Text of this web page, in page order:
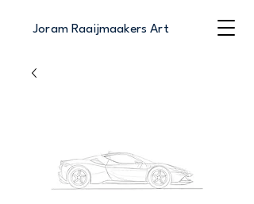
Joram Raaijmaakers Art